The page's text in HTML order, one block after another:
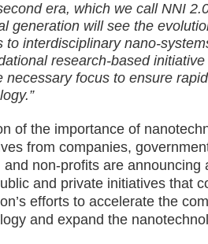
era, which we call NNI
generation will see the
to interdisciplinary nano‐
research‐based
necessary focus to ensure
of the importance of
from companies,
and non-profits are announcing
and private initiatives that
efforts to accelerate the
and expand the